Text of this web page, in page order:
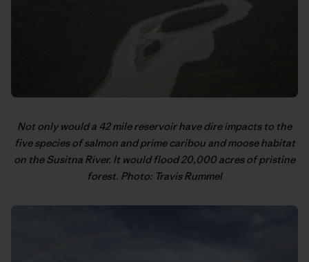
Not only would a 42 mile reservoir have dire impacts to the
five species of salmon and prime caribou and moose habitat
on the Susitna River. It would flood 20,000 acres of pristine
forest. Photo: Travis Rummel